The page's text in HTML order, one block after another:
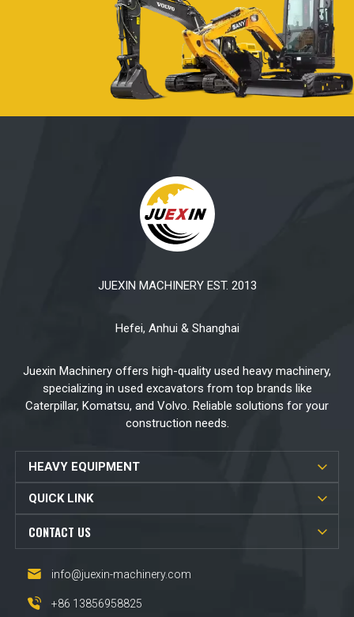
JUEXIN MACHINERY EST. 2013
Hefei, Anhui & Shanghai
Juexin Machinery offers high-quality used heavy machinery,
specializing in used excavators from top brands like
Caterpillar, Komatsu, and Volvo. Reliable solutions for your
construction needs.
HEAVY EQUIPMENT
QUICK LINK
CONTACT US
info@juexin-machinery.com
+86 13856958825